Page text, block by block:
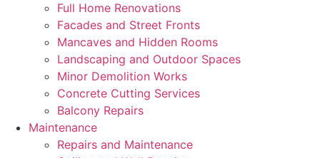
Full Home Renovations
Facades and Street Fronts
Mancaves and Hidden Rooms
Landscaping and Outdoor Spaces
Minor Demolition Works
Concrete Cutting Services
Balcony Repairs
Maintenance
Repairs and Maintenance